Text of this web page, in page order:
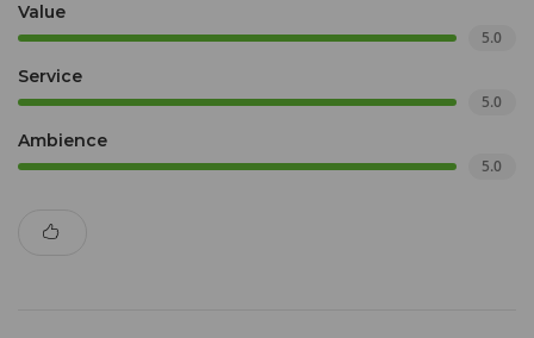
Value
5.0
Service
5.0
Ambience
5.0